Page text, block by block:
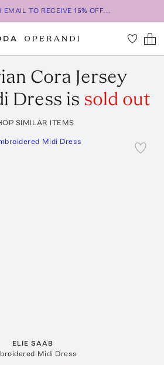
EMAIL TO RECEIVE 15% OFF...
Cora Jersey
Dress is sold out
SIMILAR ITEMS
ELIE SAAB
Midi Dress